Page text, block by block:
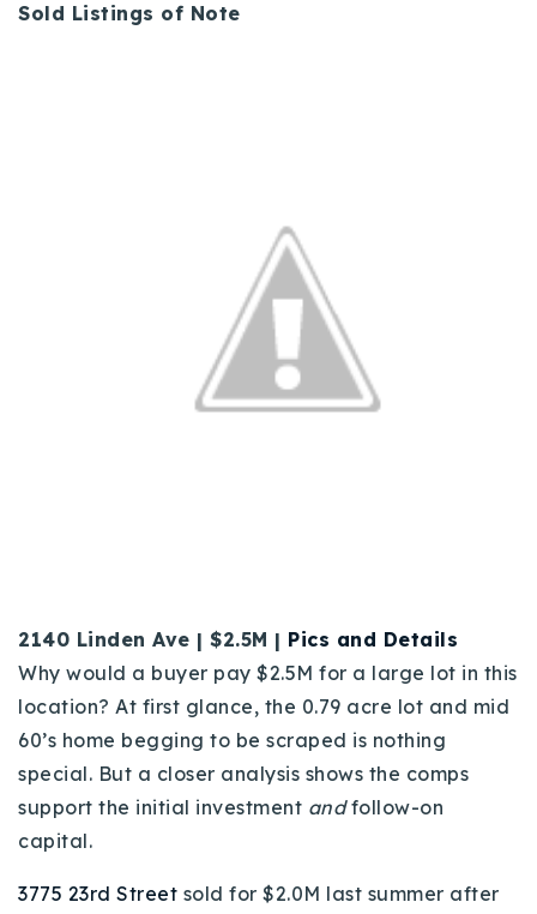
Sold Listings of Note
2140 Linden Ave | $2.5M | Pics and Details
Why would a buyer pay $2.5M for a large lot in this
location? At first glance, the 0.79 acre lot and mid
60’s home begging to be scraped is nothing
special. But a closer analysis shows the comps
support the initial investment andfollow-on
capital.
3775 23rd Street sold for $2.0M last summer after